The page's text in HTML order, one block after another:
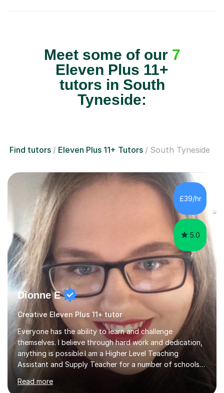
Meet some of our 7
Eleven Plus 11+
tutors in South
Tyneside:
Find tutors Eleven Plus 11+ Tutors South Tyneside
£39/hr
5.0
Dionne E
Creative Eleven Plus 11+ tutor
Everyone has the ability to learn and challenge
themselves. I believe through hard work and dedication,
anything is possible.I am a Higher Level Teaching
Assistant and Supply Teacher for a number of schools
in the North East. I have a Post Graduate Certificate in
Education Studies and a degree in English Literature with
Read more